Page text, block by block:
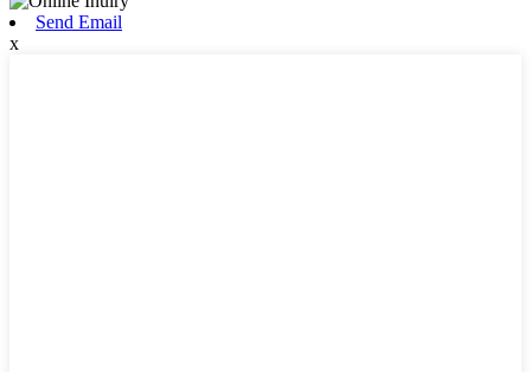
Send Email
x